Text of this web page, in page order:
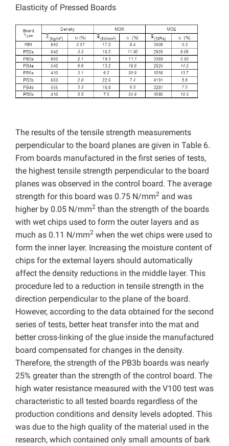
Elasticity of Pressed Boards
The results of the tensile strength measurements
perpendicular to the board planes are given in Table 6.
From boards manufactured in the first series of tests,
the highest tensile strength perpendicular to the board
planes was observed in the control board. The average
strength for this board was 0.75 N/mm2 and was
higher by 0.05 N/mm2 than the strength of the boards
with wet chips used to form the outer layers and as
much as 0.11 N/mm2 when the wet chips were used to
form the inner layer. Increasing the moisture content of
chips for the external layers should automatically
affect the density reductions in the middle layer. This
procedure led to a reduction in tensile strength in the
direction perpendicular to the plane of the board.
However, according to the data obtained for the second
series of tests, better heat transfer into the mat and
better cross-linking of the glue inside the manufactured
board compensated for changes in the density.
Therefore, the strength of the PB3b boards was nearly
25% greater than the strength of the control board. The
high water resistance measured with the V100 test was
characteristic to all tested boards regardless of the
production conditions and density levels adopted. This
was due to the high quality of the material used in the
research, which contained only small amounts of bark